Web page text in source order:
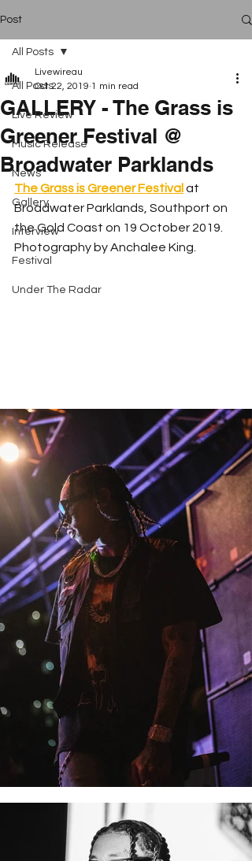
Post
All Posts
Live Review
Music Release
News
Gallery
Interview
Festival
Under The Radar
All Posts
GALLERY - The Grass is
Greener Festival @
Broadwater Parklands
Livewireau
Oct 22, 2019 1 min read
The Grass is Greener Festival at
Broadwater Parklands, Southport on
the Gold Coast on 19 October 2019.
Photography by Anchalee King.